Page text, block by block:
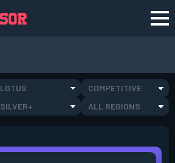
LOTUS
COMPETITIVE
SILVER+
ALL REGIONS